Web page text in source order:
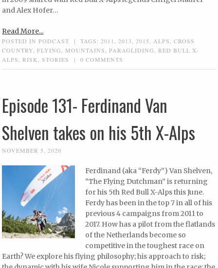
and Alex Hofer…
Read More...
POSTED INPODCAST | TAGS:2011 ,2013 ,2015 ALPS ,CROSS
COUNTRY ,FLYING MOUNTAINS ,PARAGLIDING ,RED BULL X-
ALPS
,RISK ,STORIES | 0 COMMENTS
Episode 131- Ferdinand Van
Shelven takes on his 5th X-Alps
NOVEMBER 5, 2020
Ferdinand (aka “Ferdy”) Van Shelven,
“The Flying Dutchman” is returning
for his 5th Red Bull X-Alps this June.
Ferdy has been in the top 7 in all of his
previous 4 campaigns from 2011 to
2017. How has a pilot from the flatlands
of the Netherlands become so
competitive in the toughest race on
Earth? We explore his flying philosophy; his approach to risk;